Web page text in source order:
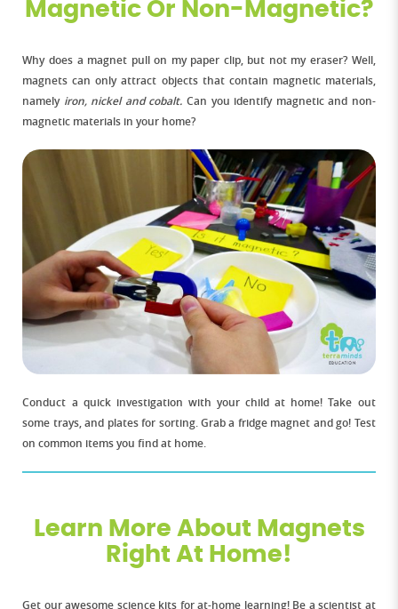
Magnetic Or Non-Magnetic?
Why does a magnet pull on my paper clip, but not my eraser? Well,
magnets can only attract objects that contain magnetic materials,
namely iron, nickel and cobalt. Can you identify magnetic and non-
magnetic materials in your home?
Conduct a quick investigation with your child at home! Take out
some trays, and plates for sorting. Grab a fridge magnet and go! Test
on common items you find at home.
Learn More About Magnets
Right At Home!
Get our awesome science kits for at-home learning! Be a scientist at